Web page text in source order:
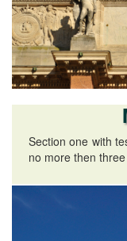
Section one with
no more then